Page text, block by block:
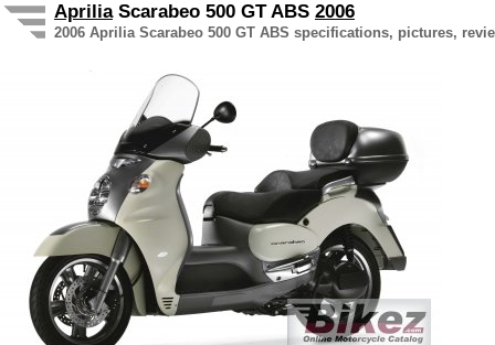
ApriliaScarabeo 500 GT ABS 2006
2006 Aprilia Scarabeo 500 GT ABS specifications, pictures,